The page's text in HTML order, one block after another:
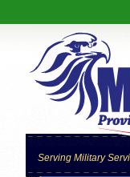
Serving Military